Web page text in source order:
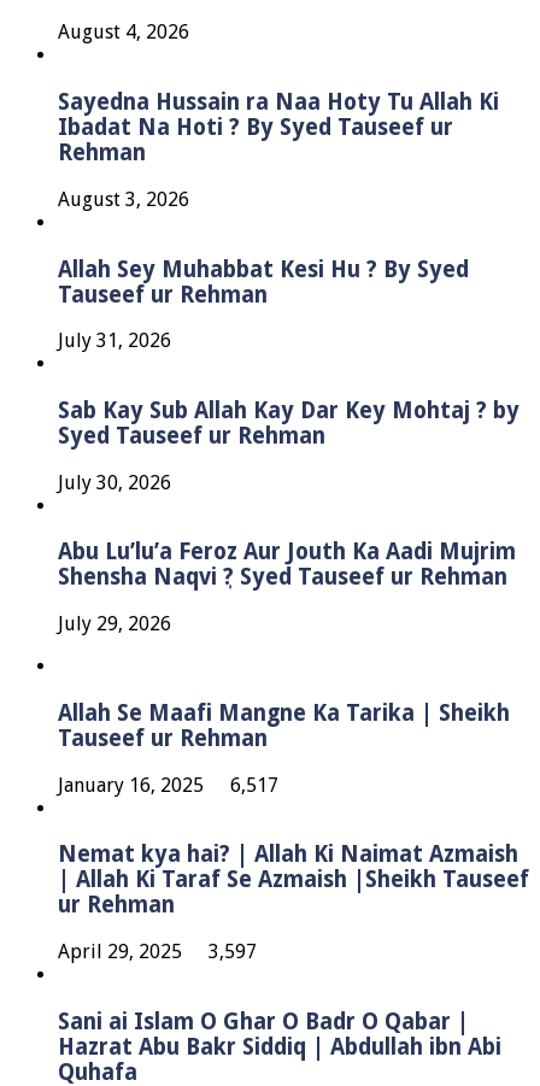
August 4, 2026
Sayedna Hussain ra Naa Hoty Tu Allah Ki
Ibadat Na Hoti ? By Syed Tauseef ur
Rehman
August 3, 2026
Allah Sey Muhabbat Kesi Hu ? By Syed
Tauseef ur Rehman
July 31, 2026
Sab Kay Sub Allah Kay Dar Key Mohtaj ? by
Syed Tauseef ur Rehman
July 30, 2026
Abu Lu’lu’a Feroz Aur Jouth Ka Aadi Mujrim
Shensha Naqvi ٖ? Syed Tauseef ur Rehman
July 29, 2026
Allah Se Maafi Mangne Ka Tarika | Sheikh
Tauseef ur Rehman
January 16, 2025 6,517
Nemat kya hai? | Allah Ki Naimat Azmaish
| Allah Ki Taraf Se Azmaish |Sheikh Tauseef
ur Rehman
April 29, 2025 3,597
Sani ai Islam O Ghar O Badr O Qabar |
Hazrat Abu Bakr Siddiq | Abdullah ibn Abi
Quhafa